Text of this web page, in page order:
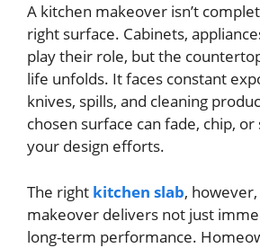
A kitchen makeover isn’t
right surface. Cabinets,
play their role, but the
life unfolds. It faces constant
knives, spills, and cleaning
chosen surface can fade, chip,
your design efforts.
The right kitchen slab,
makeover delivers not just
long-term performance.